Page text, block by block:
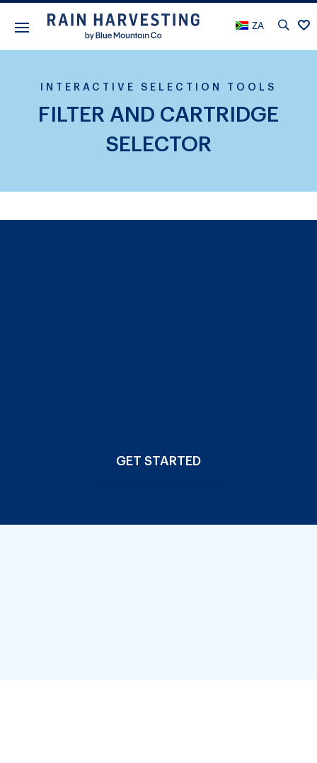
ZA
INTERACTIVE SELECTION TOOLS
FILTER AND CARTRIDGE
SELECTOR
GET STARTED